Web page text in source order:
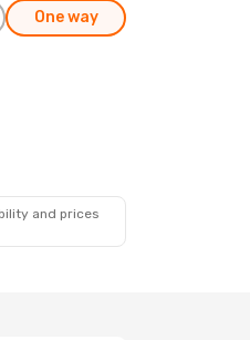
One way
and prices